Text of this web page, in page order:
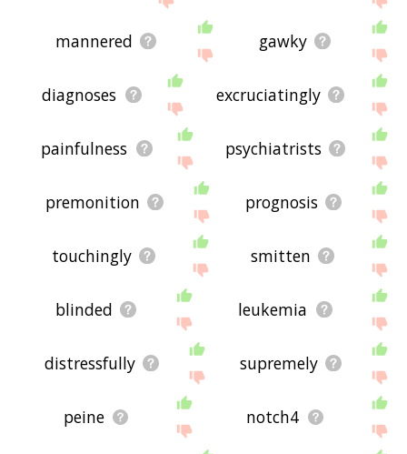
mannered gawky
diagnoses excruciatingly
painfulness psychiatrists
premonition prognosis
touchingly smitten
blinded leukemia
distressfully supremely
peine notch4